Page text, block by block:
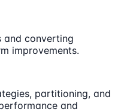
and converting
improvements.
partitioning, and
and